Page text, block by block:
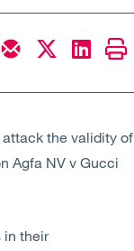
the validity of
Agfa NV v Gucci
in their